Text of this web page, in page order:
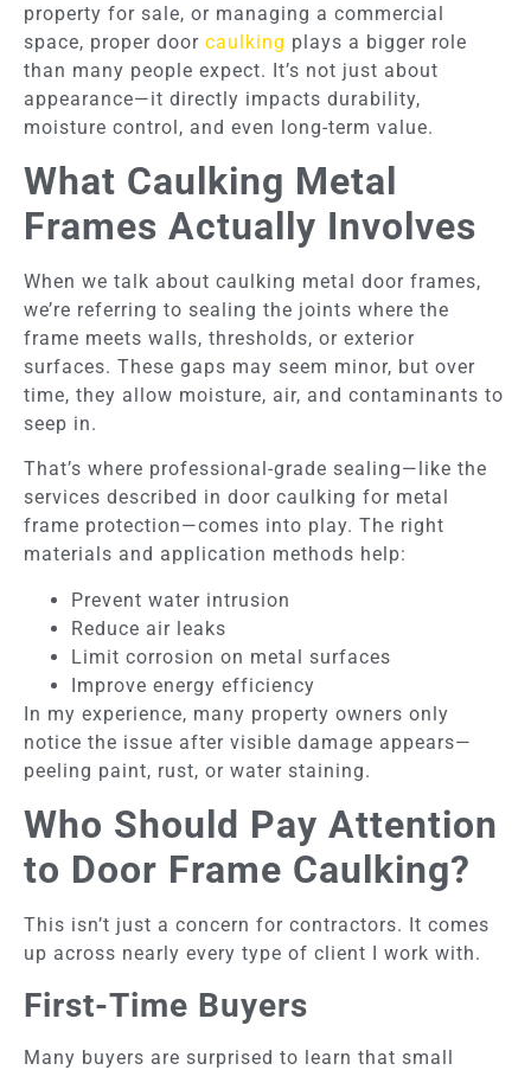
property for sale, or managing a commercial
space, proper door caulking plays a bigger role
than many people expect. It’s not just about
appearance—it directly impacts durability,
moisture control, and even long-term value.
What Caulking Metal
Frames Actually Involves
When we talk about caulking metal door frames,
we’re referring to sealing the joints where the
frame meets walls, thresholds, or exterior
surfaces. These gaps may seem minor, but over
time, they allow moisture, air, and contaminants to
seep in.
That’s where professional-grade sealing—like the
services described in door caulking for metal
frame protection—comes into play. The right
materials and application methods help:
Prevent water intrusion
Reduce air leaks
Limit corrosion on metal surfaces
Improve energy efficiency
In my experience, many property owners only
notice the issue after visible damage appears—
peeling paint, rust, or water staining.
Who Should Pay Attention
to Door Frame Caulking?
This isn’t just a concern for contractors. It comes
up across nearly every type of client I work with.
First-Time Buyers
Many buyers are surprised to learn that small